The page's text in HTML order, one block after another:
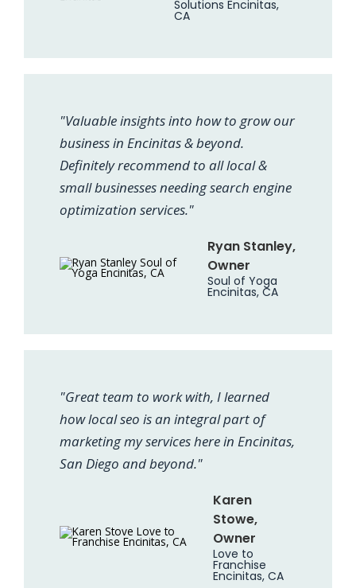
Solutions Encinitas,
CA
"Valuable insights into how to grow our
business in Encinitas & beyond.
Definitely recommend to all local &
small businesses needing search engine
optimization services."
Ryan Stanley,
Owner
Soul of Yoga
Encinitas, CA
"Great team to work with, I learned
how local seo is an integral part of
marketing my services here in Encinitas,
San Diego and beyond."
Karen
Stowe,
Owner
Love to
Franchise
Encinitas, CA